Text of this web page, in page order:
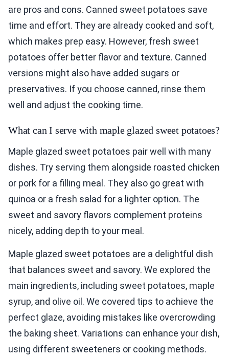
are pros and cons. Canned sweet potatoes save
time and effort. They are already cooked and soft,
which makes prep easy. However, fresh sweet
potatoes offer better flavor and texture. Canned
versions might also have added sugars or
preservatives. If you choose canned, rinse them
well and adjust the cooking time.
What can I serve with maple glazed sweet potatoes?
Maple glazed sweet potatoes pair well with many
dishes. Try serving them alongside roasted chicken
or pork for a filling meal. They also go great with
quinoa or a fresh salad for a lighter option. The
sweet and savory flavors complement proteins
nicely, adding depth to your meal.
Maple glazed sweet potatoes are a delightful dish
that balances sweet and savory. We explored the
main ingredients, including sweet potatoes, maple
syrup, and olive oil. We covered tips to achieve the
perfect glaze, avoiding mistakes like overcrowding
the baking sheet. Variations can enhance your dish,
using different sweeteners or cooking methods.